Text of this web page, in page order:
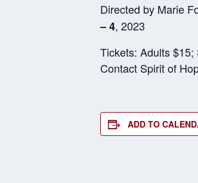
Directed by Marie
– 4, 2023
Tickets: Adults
Contact Spirit of
ADD TO